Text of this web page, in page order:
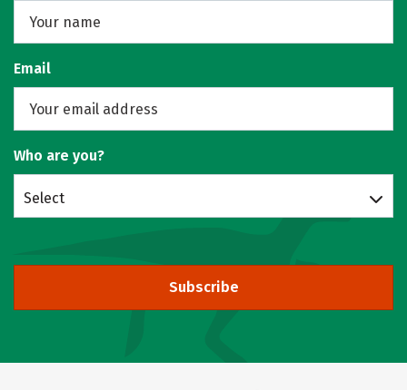
Email
Who are you?
Select
Subscribe